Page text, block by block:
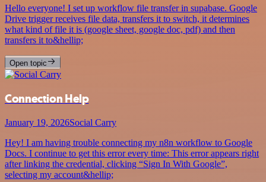
Hello everyone! I set up workflow file transfer in supabase. Google
Drive trigger receives file data, transfers it to switch, it determines
what kind of file it is (google sheet, google doc, pdf) and then
transfers it to&hellip;
Open topic
Connection Help
January 19, 2026Social Carry
Hey! I am having trouble connecting my n8n workflow to Google
Docs. I continue to get this error every time: This error appears right
after linking the credential, clicking “Sign In With Google”,
selecting my account&hellip;